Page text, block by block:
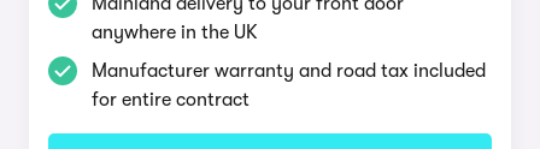
anywhere in the UK
Manufacturer warranty and road tax included
for entire contract